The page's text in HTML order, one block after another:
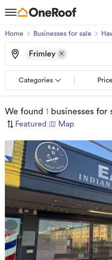
Home Businesses for sale
Frimley
Categories Price
We found 1 businesses for
Featured Map